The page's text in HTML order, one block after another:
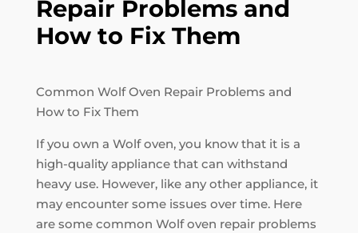
Repair Problems and
How to Fix Them
Common Wolf Oven Repair Problems and
How to Fix Them
If you own a Wolf oven, you know that it is a
high-quality appliance that can withstand
heavy use. However, like any other appliance, it
may encounter some issues over time. Here
are some common Wolf oven repair problems